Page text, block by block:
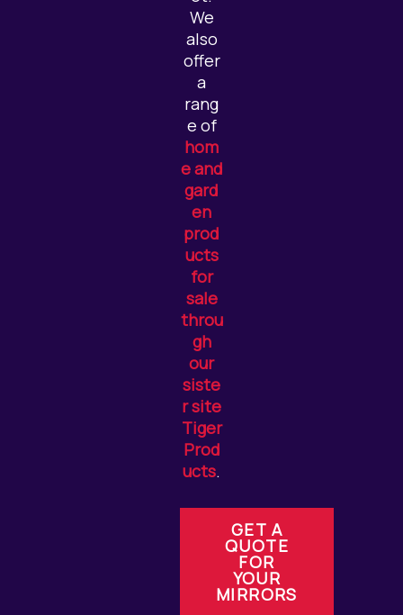
We
also
offer
a
rang
e of
hom
e and
gard
en
prod
ucts
for
sale
throu
gh
our
siste
r site
Tiger
Prod
ucts.
GET A
QUOTE
FOR
YOUR
MIRRORS